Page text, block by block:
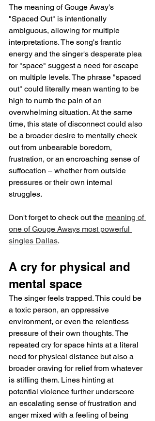
The meaning of Gouge Away's
"Spaced Out" is intentionally
ambiguous, allowing for multiple
interpretations. The song's frantic
energy and the singer's desperate plea
for "space" suggest a need for escape
on multiple levels. The phrase "spaced
out" could literally mean wanting to be
high to numb the pain of an
overwhelming situation. At the same
time, this state of disconnect could also
be a broader desire to mentally check
out from unbearable boredom,
frustration, or an encroaching sense of
suffocation – whether from outside
pressures or their own internal
struggles.
Don't forget to check out the meaning of
one of Gouge Aways most powerful
singles Dallas.
A cry for physical and
mental space
The singer feels trapped. This could be
a toxic person, an oppressive
environment, or even the relentless
pressure of their own thoughts. The
repeated cry for space hints at a literal
need for physical distance but also a
broader craving for relief from whatever
is stifling them. Lines hinting at
potential violence further underscore
an escalating sense of frustration and
anger mixed with a feeling of being